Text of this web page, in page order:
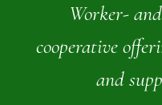
Worker-
cooperative
and